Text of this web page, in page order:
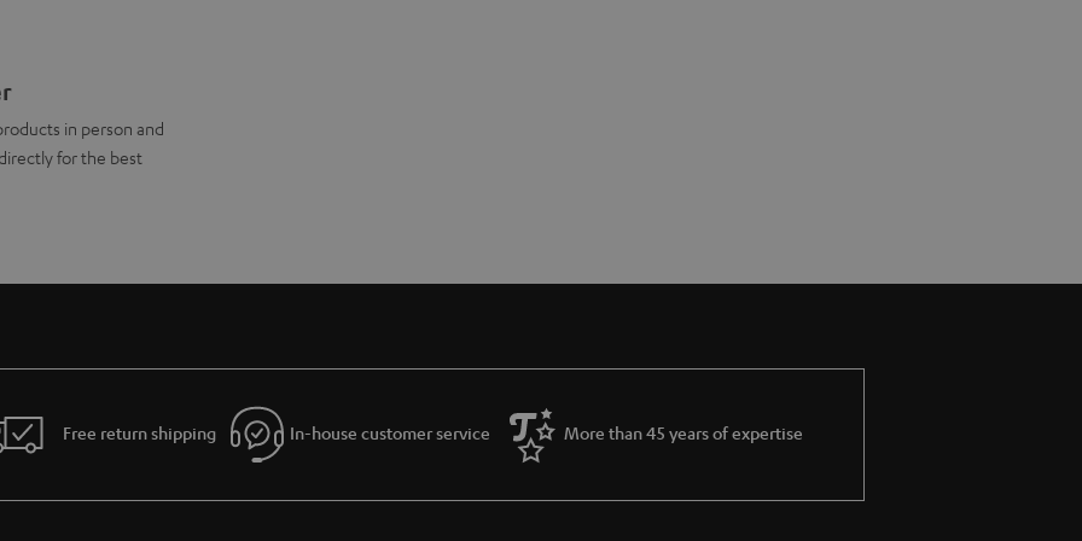
in person and
for the best
Free return shipping In-house customer service More than 45 years of expertise